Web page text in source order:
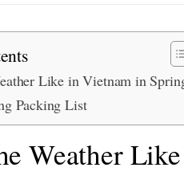
Like in Vietnam in
Packing List
Weather